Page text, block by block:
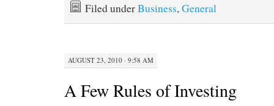
Filed underBusiness,General
AUGUST 23, 2010 · 9:58 AM
A Few Rules of Investing